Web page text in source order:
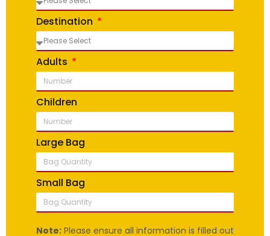
Destination
Adults
Children
Large Bag
Small Bag
Note: Please ensure all information is filled out